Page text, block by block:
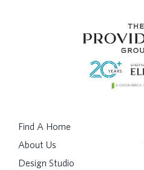
Find A Home
About Us
Design Studio